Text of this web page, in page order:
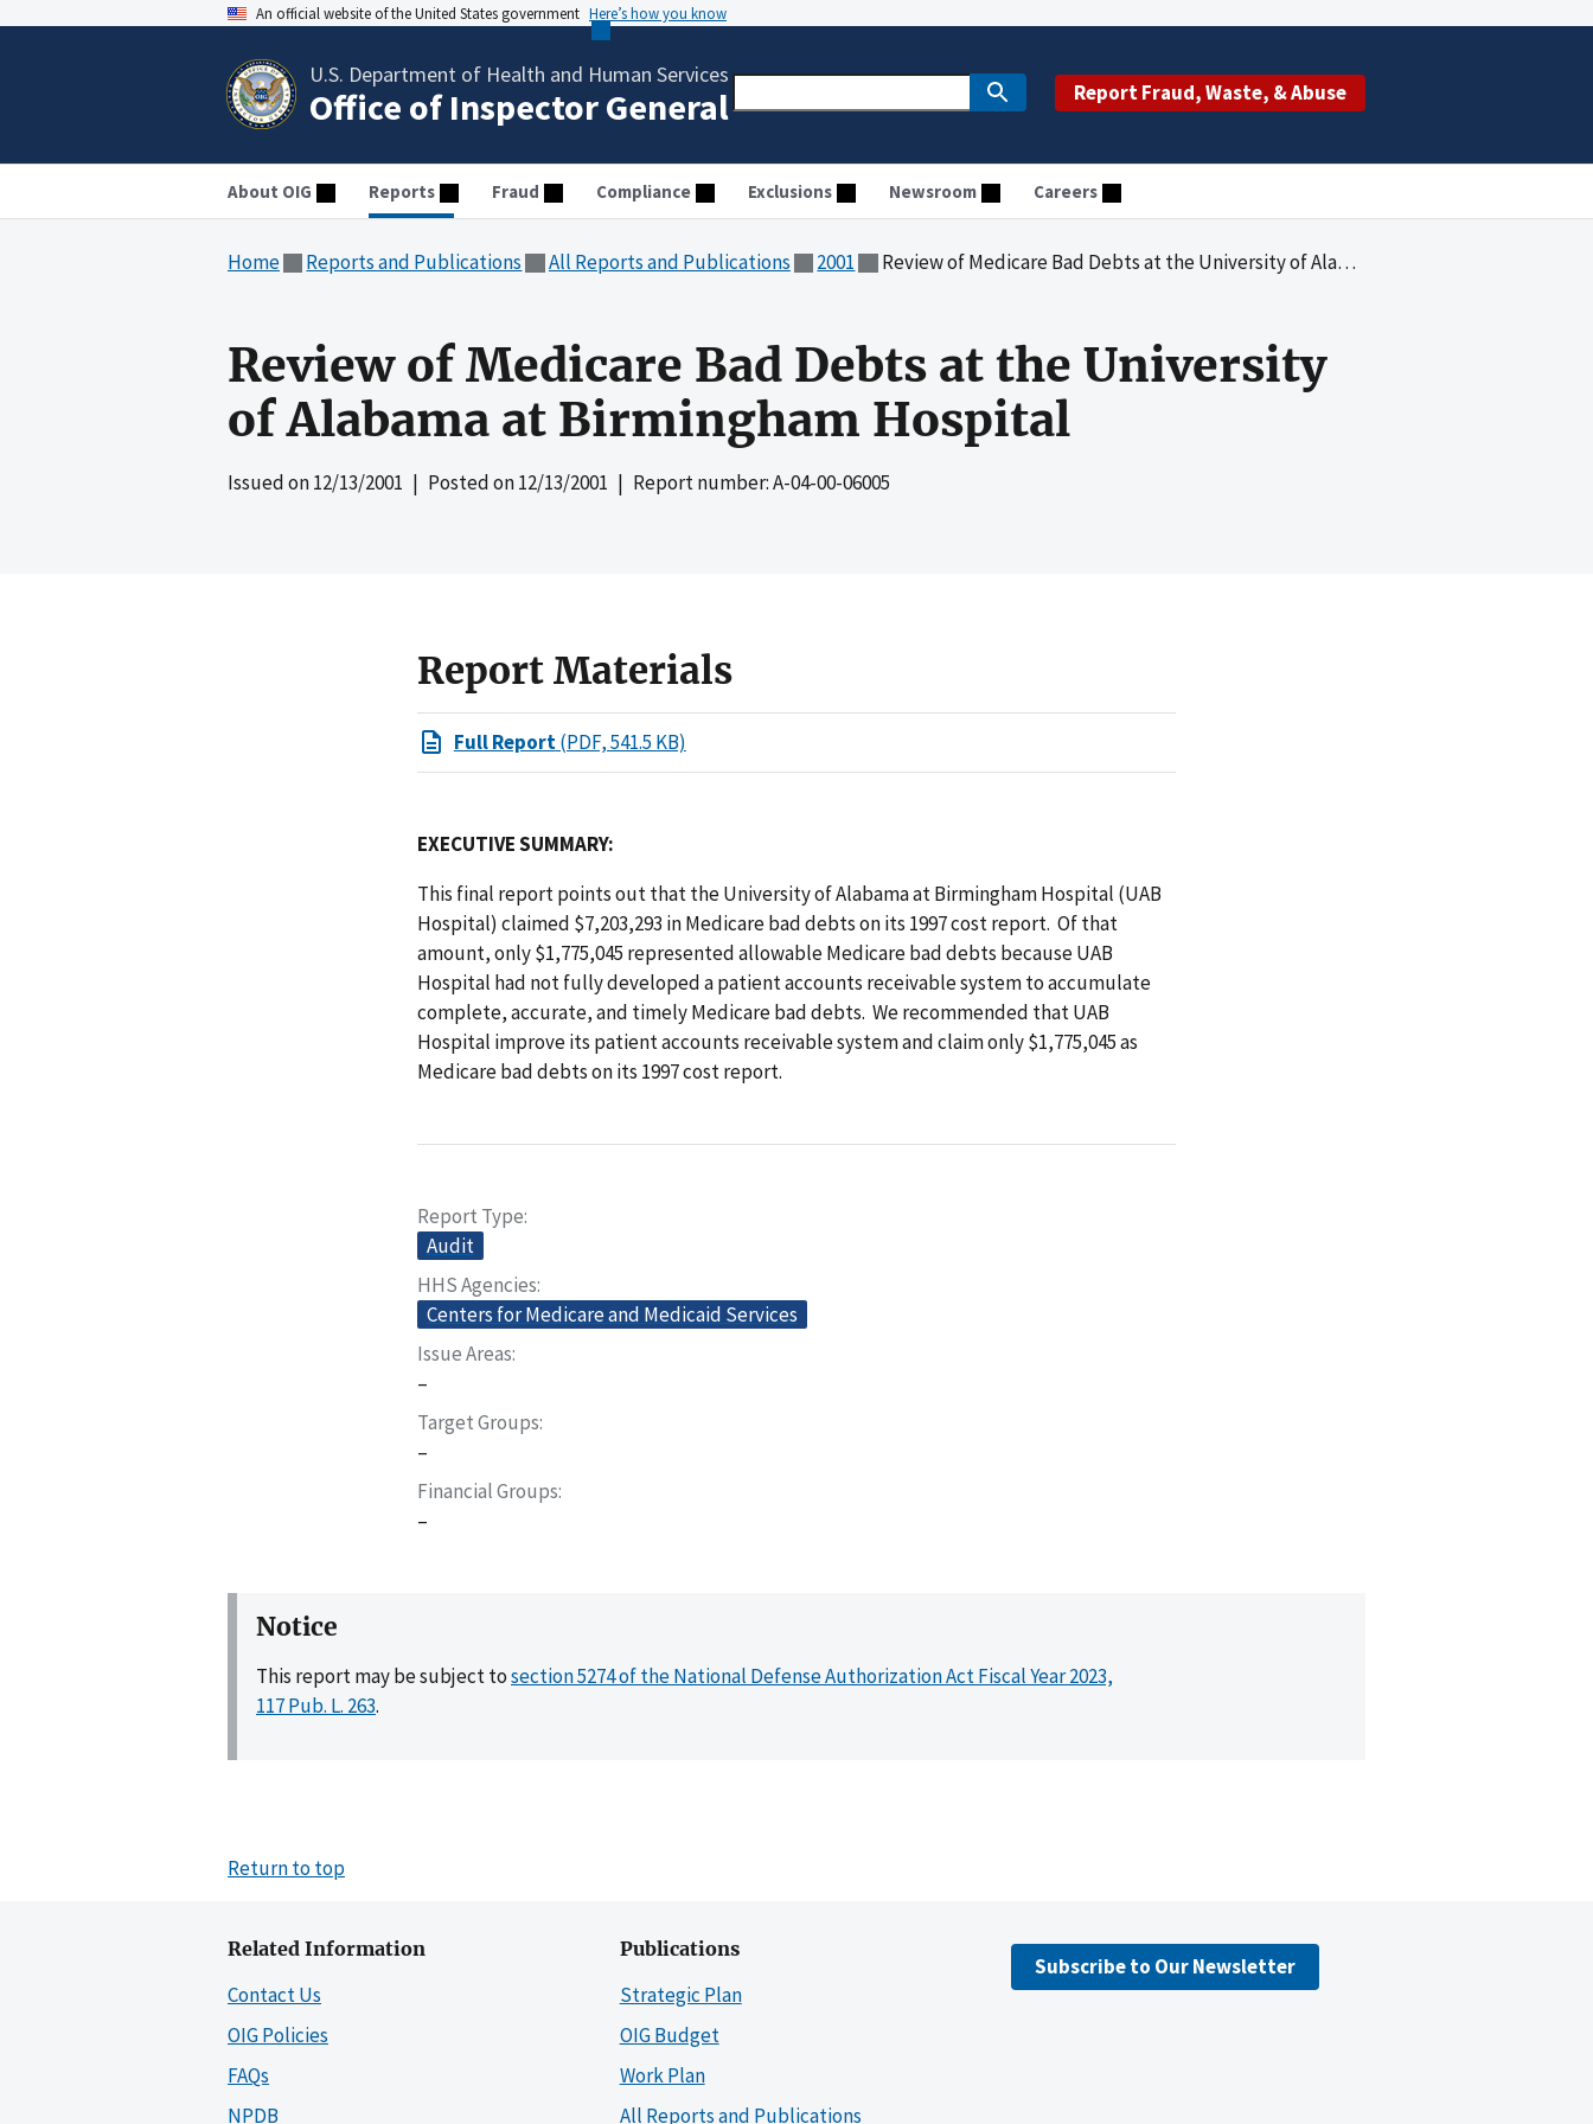
An official website of the United States government Here’s how you know
U.S. Department of Health and Human Services
Office of Inspector General Report Fraud, Waste, & Abuse
About OIG Reports Fraud Compliance Exclusions Newsroom Careers
Home Reports and Publications All Reports and Publications 2001 Review of Medicare Bad Debts at the University of Alabama at Birmingham Hospital
Review of Medicare Bad Debts at the University
of Alabama at Birmingham Hospital
Issued on12/13/2001 | Posted on12/13/2001 | Report number: A-04-00-06005
Report Materials
Full Report(PDF, 541.5 KB)
EXECUTIVE SUMMARY:
This final report points out that the University of Alabama at Birmingham Hospital (UAB
Hospital) claimed $7,203,293 in Medicare bad debts on its 1997 cost report. Of that
amount, only $1,775,045 represented allowable Medicare bad debts because UAB
Hospital had not fully developed a patient accounts receivable system to accumulate
complete, accurate, and timely Medicare bad debts. We recommended that UAB
Hospital improve its patient accounts receivable system and claim only $1,775,045 as
Medicare bad debts on its 1997 cost report.
Report Type
Audit
HHS Agencies
Centers for Medicare and Medicaid Services
Issue Areas
–
Target Groups
–
Financial Groups
–
Notice
This report may be subject tosection 5274 of the National Defense Authorization Act Fiscal Year 2023,
117 Pub. L. 263.
Return to top
Related Information
Contact Us
OIG Policies
FAQs
NPDB
Publications
Strategic Plan
OIG Budget
Work Plan
All Reports and Publications
Subscribe to Our Newsletter